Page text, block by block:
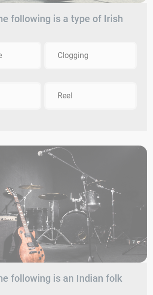
following is a type of Irish
Clogging
Reel
following is an Indian folk